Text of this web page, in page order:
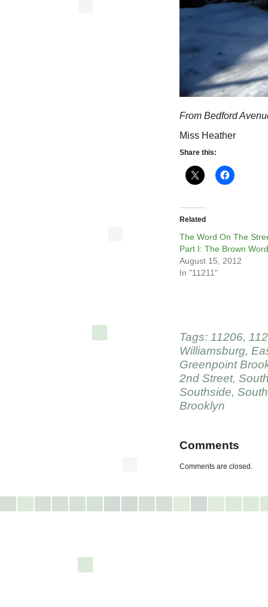
From Bedford
Miss Heather
Share this:
Related
The Word On The
Part I: The Brown Word
August 15, 2012
In "11211"
Tags: 11206,
Williamsburg,
Greenpoint
2nd Street,
Southside,
Brooklyn
Comments
Comments are closed.